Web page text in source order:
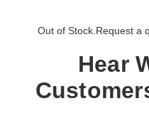
Controller Type: Serial ATA
Maximum Memory
Memory Technology:
Out of Stock. Request a
Hear